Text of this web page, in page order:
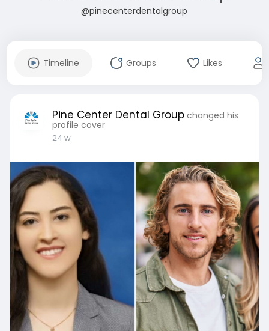
@pinecenterdentalgroup
Timeline Groups Likes
Pine Center Dental Group changed his
profile cover
24 w